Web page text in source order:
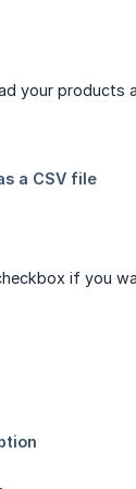
your products
if you